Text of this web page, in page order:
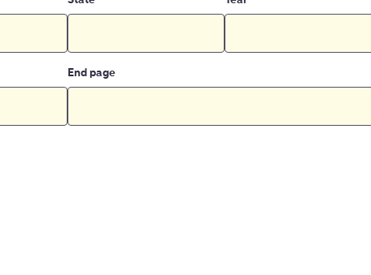
End page